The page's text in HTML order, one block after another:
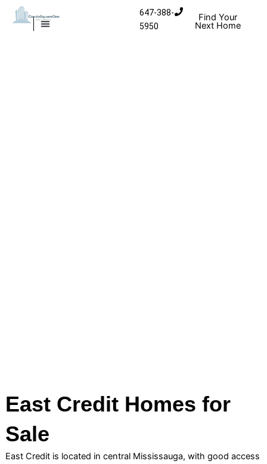
647-388-
5950
Find Your
Next Home
East Credit Homes for
Sale
East Credit is located in central Mississauga, with good access